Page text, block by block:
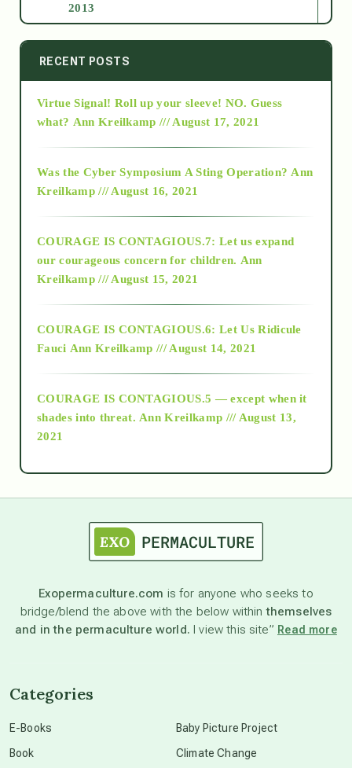
2013
2014
2015
2018
Alt-Epistemology
as above so below
astronomy
beyond permaculture
RECENT POSTS
Virtue Signal! Roll up your sleeve! NO. Guess
what? Ann Kreilkamp /// August 17, 2021
Was the Cyber Symposium A Sting Operation? Ann
Kreilkamp /// August 16, 2021
COURAGE IS CONTAGIOUS.7: Let us expand
our courageous concern for children. Ann
Kreilkamp /// August 15, 2021
COURAGE IS CONTAGIOUS.6: Let Us Ridicule
Fauci Ann Kreilkamp /// August 14, 2021
COURAGE IS CONTAGIOUS.5 — except when it
shades into threat. Ann Kreilkamp /// August 13,
2021
Exopermaculture.com is for anyone who seeks to
bridge/blend the above with the below withinthemselves
and in the permaculture world. I view this site” Read more
Categories
E-Books
Book
Baby Picture Project
Climate Change